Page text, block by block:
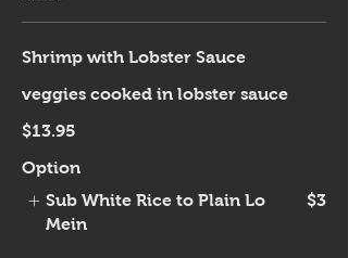
Shrimp with Lobster Sauce
veggies cooked in lobster sauce
$13.95
Option
Sub White Rice to Plain Lo
Mein
$3